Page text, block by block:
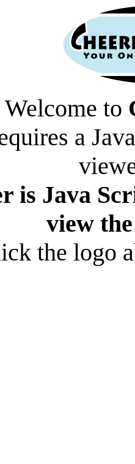
Welcome to
a
is Java
view
the logo